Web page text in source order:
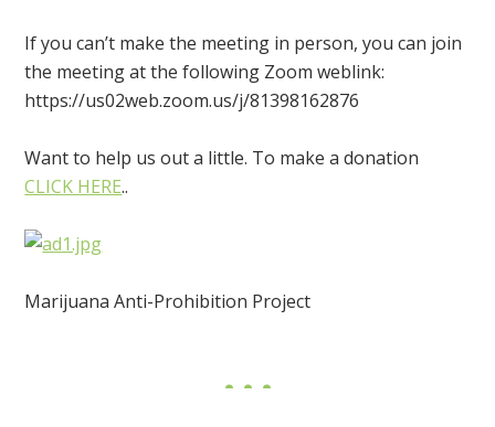
If you can’t make the meeting in person, you can join
the meeting at the following Zoom weblink:
https://us02web.zoom.us/j/81398162876
Want to help us out a little. To make a donation
CLICK HERE..
Marijuana Anti-Prohibition Project